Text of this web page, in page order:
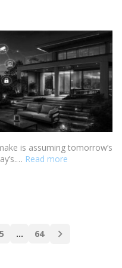
is assuming tomorrow’s
Read more
5 … 64